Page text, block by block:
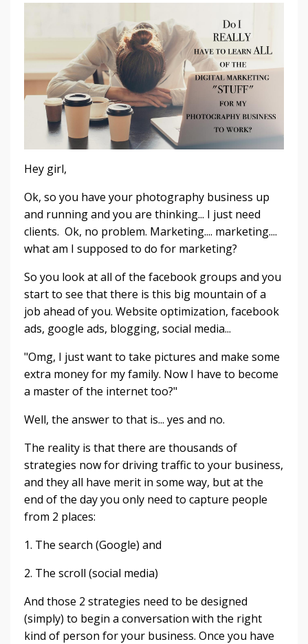
Hey girl,
Ok, so you have your photography business up
and running and you are thinking... I just need
clients. Ok, no problem. Marketing.... marketing....
what am I supposed to do for marketing?
So you look at all of the facebook groups and you
start to see that there is this big mountain of a
job ahead of you. Website optimization, facebook
ads, google ads, blogging, social media...
"Omg, I just want to take pictures and make some
extra money for my family. Now I have to become
a master of the internet too?"
Well, the answer to that is... yes and no.
The reality is that there are thousands of
strategies now for driving traffic to your business,
and they all have merit in some way, but at the
end of the day you only need to capture people
from 2 places:
1. The search (Google) and
2. The scroll (social media)
And those 2 strategies need to be designed
(simply) to begin a conversation with the right
kind of person for your business. Once you have